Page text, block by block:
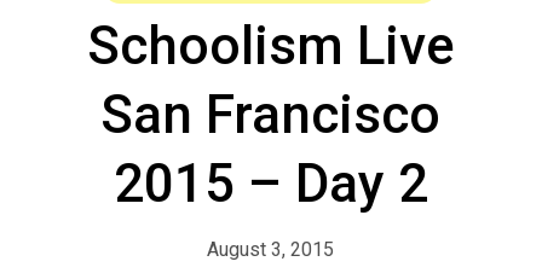
Schoolism Live
San Francisco
2015 – Day 2
August 3, 2015